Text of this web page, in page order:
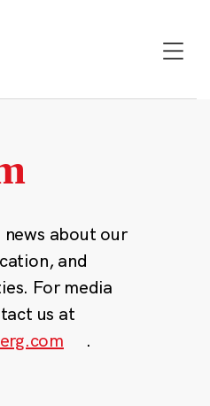
about our
and
For media
us at
.